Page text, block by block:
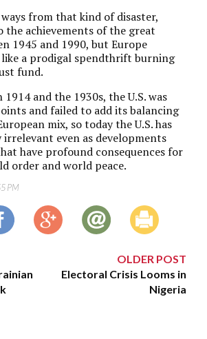
from that kind of disaster,
the achievements of the great
1945 and 1990, but Europe
a prodigal spendthrift burning
fund.
and the 1930s, the U.S. was
and failed to add its balancing
mix, so today the U.S. has
even as developments
have profound consequences for
order and world peace.
PM
OLDER POST
Electoral Crisis Looms in
Nigeria